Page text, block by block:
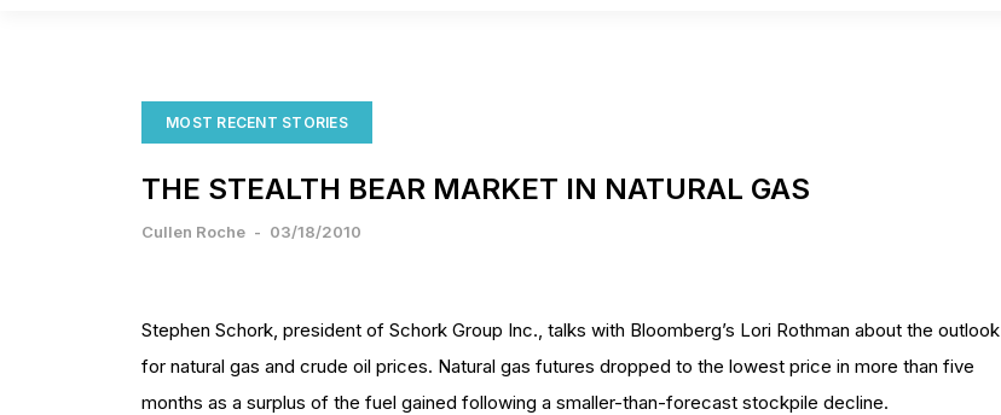
MOST RECENT STORIES
THE STEALTH BEAR MARKET IN NATURAL GAS
Cullen Roche - 03/18/2010
Stephen Schork, president of Schork Group Inc., talks with Bloomberg’s Lori Rothman about the outlook
for natural gas and crude oil prices. Natural gas futures dropped to the lowest price in more than five
months as a surplus of the fuel gained following a smaller-than-forecast stockpile decline.